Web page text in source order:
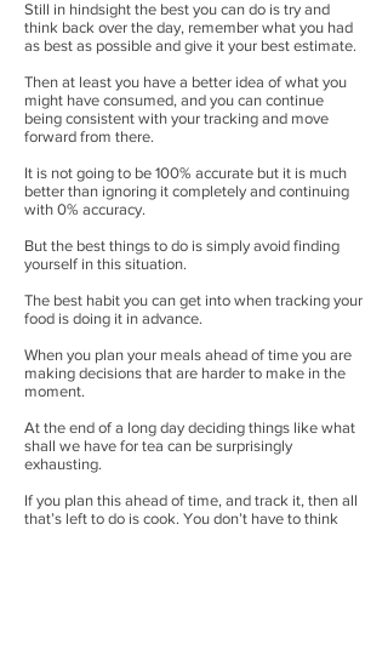
Still in hindsight the best you can do is try and
think back over the day, remember what you had
as best as possible and give it your best estimate.
Then at least you have a better idea of what you
might have consumed, and you can continue
being consistent with your tracking and move
forward from there.
It is not going to be 100% accurate but it is much
better than ignoring it completely and continuing
with 0% accuracy.
But the best things to do is simply avoid finding
yourself in this situation.
The best habit you can get into when tracking your
food is doing it in advance.
When you plan your meals ahead of time you are
making decisions that are harder to make in the
moment.
At the end of a long day deciding things like what
shall we have for tea can be surprisingly
exhausting.
If you plan this ahead of time, and track it, then all
that’s left to do is cook. You don’t have to think